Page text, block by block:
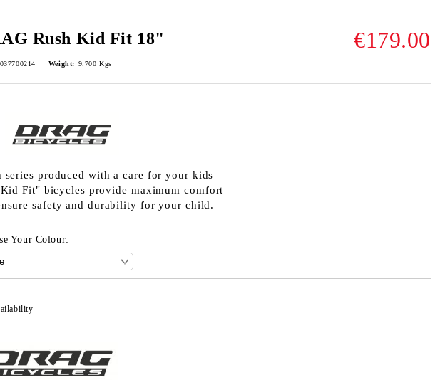
Rush Kid Fit 18" €179.00
037700214 Weight: 9.700 Kgs
series produced with a care for your kids
Fit" bicycles provide maximum comfort
safety and durability for your child.
Your Colour: